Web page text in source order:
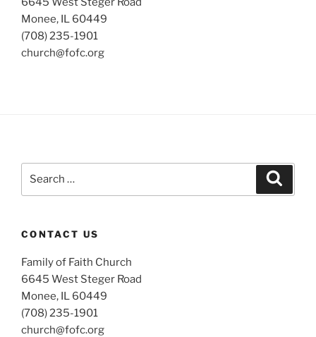
Monee, IL 60449
(708) 235-1901
church@fofc.org
CONTACT US
Family of Faith Church
6645 West Steger Road
Monee, IL 60449
(708) 235-1901
church@fofc.org